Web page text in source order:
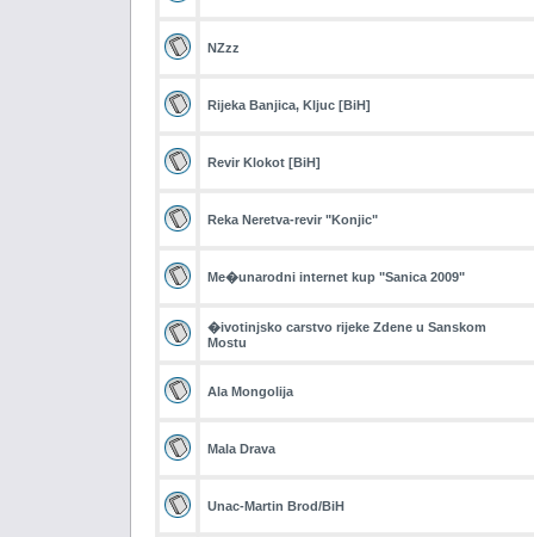
NZzz
Rijeka Banjica, Kljuc [BiH]
Revir Klokot [BiH]
Reka Neretva-revir "Konjic"
Me�unarodni internet kup "Sanica 2009"
�ivotinjsko carstvo rijeke Zdene u Sanskom
Mostu
Ala Mongolija
Mala Drava
Unac-Martin Brod/BiH